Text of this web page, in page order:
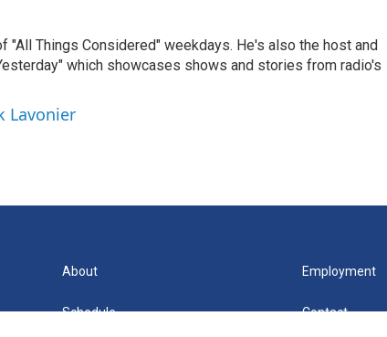
"All Things Considered" weekdays. He's also the host and
which showcases shows and stories from radio's
Lavonier
About
Schedule
Employment
Contact